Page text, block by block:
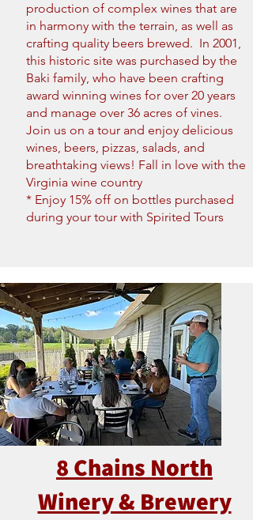
production of complex wines that are
in harmony with the terrain, as well as
crafting quality beers brewed. In 2001,
this historic site was purchased by the
Baki family, who have been crafting
award winning wines for over 20 years
and manage over 36 acres of vines.
Join us on a tour and enjoy delicious
wines, beers, pizzas, salads, and
breathtaking views! Fall in love with the
Virginia wine country
* Enjoy 15% off on bottles purchased
during your tour with Spirited Tours
8 Chains North
Winery & Brewery